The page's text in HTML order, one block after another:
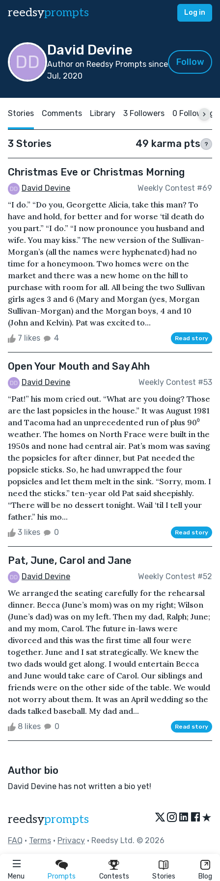
reedsyprompts Log in
Menu Prompts Contests Stories Blog
David Devine
Author on Reedsy Prompts since
Jul, 2020
Follow
Stories Comments Library 3 Followers 0 Following
3 Stories 49 karma pts ?
Christmas Eve or Christmas Morning
David Devine Weekly Contest #69
“I do.” “Do you, Georgette Alicia, take this man? To
have and hold, for better and for worse ‘til death do
you part.” “I do.” “I now pronounce you husband and
wife. You may kiss.” The new version of the Sullivan-
Morgan’s (all the names were hyphenated) had no
time for a honeymoon. Two homes were on the
market and there was a new home on the hill to
purchase with room for all. All being the two Sullivan
girls ages 3 and 6 (Mary and Morgan (yes, Morgan
Sullivan-Morgan) and the Morgan boys, 4 and 10
(John and Kelvin). Pat was excited to...
7 likes 4 Read story
Open Your Mouth and Say Ahh
David Devine Weekly Contest #53
“Pat!” his mom cried out. “What are you doing? Those
are the last popsicles in the house.” It was August 1981
and Tacoma had an unprecedented run of plus 90⁰
weather. The homes on North Frace were built in the
1950s and none had central air. Pat’s mom was saving
the popsicles for after dinner, but Pat needed the
popsicle sticks. So, he had unwrapped the four
popsicles and let them melt in the sink. “Sorry, mom. I
need the sticks.” ten-year old Pat said sheepishly.
“There will be no dessert tonight. Wail ‘til I tell your
father.” his mo...
3 likes 0 Read story
Pat, June, Carol and Jane
David Devine Weekly Contest #52
We arranged the seating carefully for the rehearsal
dinner. Becca (June’s mom) was on my right; Wilson
(June’s dad) was on my left. Then my dad, Ralph; June;
and my mom, Carol. The future in-laws were
divorced and this was the first time all four were
together. June and I sat strategically. We knew the
two dads would get along. I would entertain Becca
and June would take care of Carol. Our siblings and
friends were on the other side of the table. We would
not worry about them. It was an April wedding so the
dads talked baseball. My dad and...
8 likes 0 Read story
Author bio
David Devine has not written a bio yet!
reedsyprompts ★
FAQ • Terms • Privacy • Reedsy Ltd. © 2026